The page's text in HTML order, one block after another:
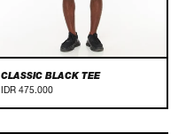
CLASSIC BLACK TEE
IDR 475.000